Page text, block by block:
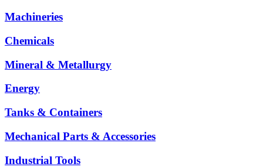
Machineries
Chemicals
Mineral & Metallurgy
Energy
Tanks & Containers
Mechanical Parts & Accessories
Industrial Tools